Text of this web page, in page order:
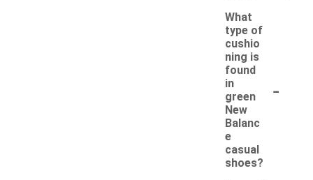
What
type of
cushio
ning is
found
in
green
New
Balanc
e
casual
shoes?
-